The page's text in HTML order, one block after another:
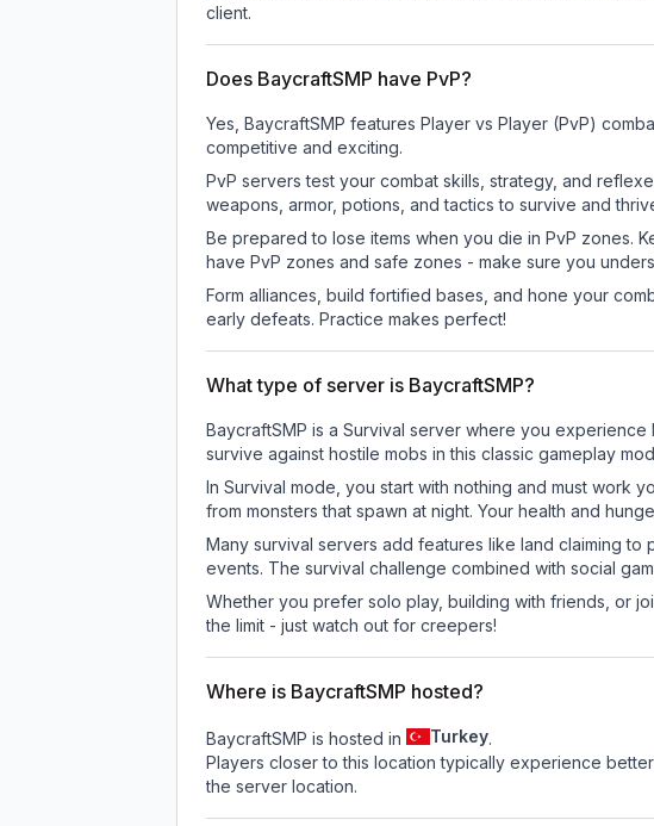
client.
Does BaycraftSMP have PvP?
Yes, BaycraftSMP features Player vs Player (PvP)
competitive and exciting.
PvP servers test your combat skills, strategy, and
weapons, armor, potions, and tactics to survive and
Be prepared to lose items when you die in PvP zones.
have PvP zones and safe zones - make sure you
Form alliances, build fortified bases, and hone your
early defeats. Practice makes perfect!
What type of server is BaycraftSMP?
BaycraftSMP is a Survival server where you
survive against hostile mobs in this classic gameplay
In Survival mode, you start with nothing and must work
from monsters that spawn at night. Your health and
Many survival servers add features like land claiming
events. The survival challenge combined with social
Whether you prefer solo play, building with friends, or
the limit - just watch out for creepers!
Where is BaycraftSMP hosted?
BaycraftSMP is hosted in Turkey.
Players closer to this location typically experience
the server location.